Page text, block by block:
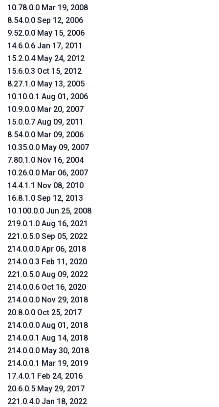
10.78.0.0 Mar 19, 2008
8.54.0.0 Sep 12, 2006
9.52.0.0 May 15, 2006
14.6.0.6 Jan 17, 2011
15.2.0.4 May 24, 2012
15.6.0.3 Oct 15, 2012
8.27.1.0 May 13, 2005
10.10.0.1 Aug 01, 2006
10.9.0.0 Mar 20, 2007
15.0.0.7 Aug 09, 2011
8.54.0.0 Mar 09, 2006
10.35.0.0 May 09, 2007
7.80.1.0 Nov 16, 2004
10.26.0.0 Mar 06, 2007
14.4.1.1 Nov 08, 2010
16.8.1.0 Sep 12, 2013
10.100.0.0 Jun 25, 2008
219.0.1.0 Aug 16, 2021
221.0.5.0 Sep 05, 2022
214.0.0.0 Apr 06, 2018
214.0.0.3 Feb 11, 2020
221.0.5.0 Aug 09, 2022
214.0.0.6 Oct 16, 2020
214.0.0.0 Nov 29, 2018
20.8.0.0 Oct 25, 2017
214.0.0.0 Aug 01, 2018
214.0.0.1 Aug 14, 2018
214.0.0.0 May 30, 2018
214.0.0.1 Mar 19, 2019
17.4.0.1 Feb 24, 2016
20.6.0.5 May 29, 2017
221.0.4.0 Jan 18, 2022